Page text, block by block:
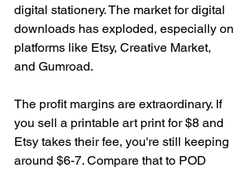
digital stationery. The market for digital
downloads has exploded, especially on
platforms like Etsy, Creative Market,
and Gumroad.
The profit margins are extraordinary. If
you sell a printable art print for $8 and
Etsy takes their fee, you're still keeping
around $6-7. Compare that to POD